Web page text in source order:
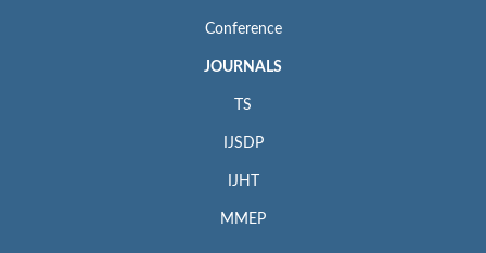
Conference
JOURNALS
TS
IJSDP
IJHT
MMEP